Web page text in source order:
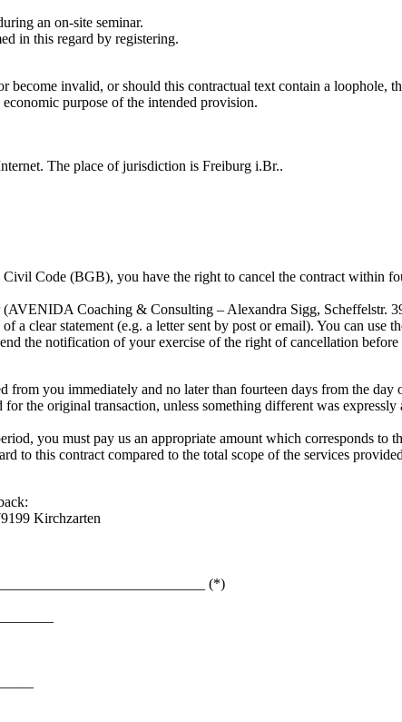
an on-site seminar.
in this regard by registering.
become invalid, or should this contractual text contain a loophole,
purpose of the intended provision.
The place of jurisdiction is Freiburg i.Br..
Code (BGB), you have the right to cancel the contract within
Coaching & Consulting – Alexandra Sigg, Scheffelstr.
clear statement (e.g. a letter sent by post or email). You can use
the notification of your exercise of the right of cancellation
from you immediately and no later than fourteen days from the
the original transaction, unless something different was
you must pay us an appropriate amount which corresponds to
to this contract compared to the total scope of the services
Kirchzarten
(*)